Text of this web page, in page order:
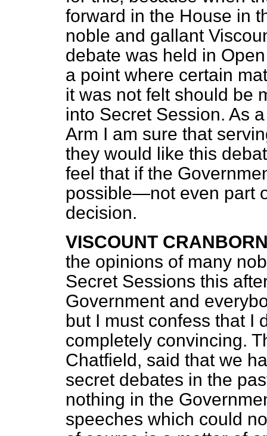
forward in the House in
noble and gallant
debate was held in
a point where certain
it was not felt should be
into Secret Session. As
Arm I am sure that
they would like this
feel that if the
possible—not even part
decision.
VISCOUNT
the opinions of many
Secret Sessions this
Government and
but I must confess that I
completely convincing.
Chatfield, said that we
secret debates in the
nothing in the
speeches which could